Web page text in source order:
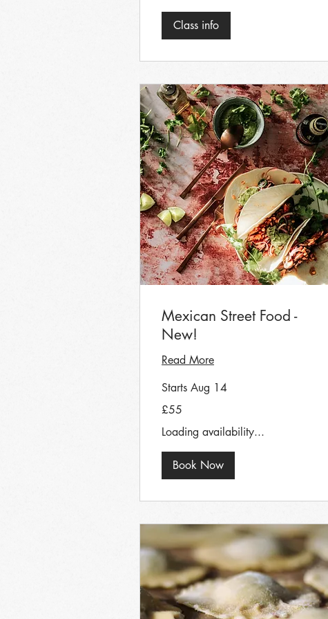
Class info
Mexican Street Food -
New!
Read More
Starts Aug 14
British
£55
Loading availability...
Book Now